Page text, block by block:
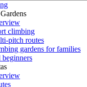
climbing
pitch routes
gardens for families
beginners